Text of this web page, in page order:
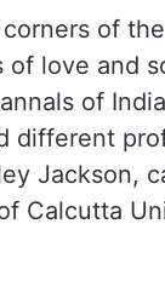
of
love and
of
different
Jackson,
Calcutta